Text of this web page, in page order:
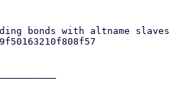
bonds with altname slaves